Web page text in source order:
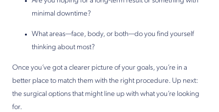
minimal downtime?
What areas—face, body, or both—do you find yourself
thinking about most?
Once you’ve got a clearer picture of your goals, you’re in a
better place to match them with the right procedure. Up next:
the surgical options that might line up with what you’re looking
for.